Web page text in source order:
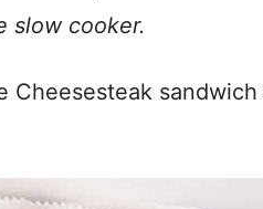
slow cooker.